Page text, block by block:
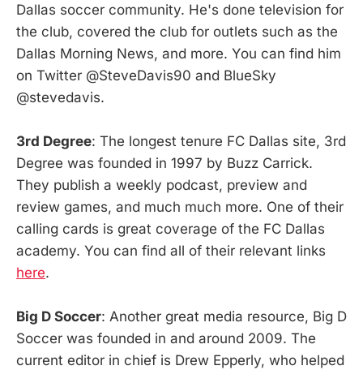
Dallas soccer community. He's done television for
the club, covered the club for outlets such as the
Dallas Morning News, and more. You can find him
on Twitter @SteveDavis90 and BlueSky
@stevedavis.
3rd Degree: The longest tenure FC Dallas site, 3rd
Degree was founded in 1997 by Buzz Carrick.
They publish a weekly podcast, preview and
review games, and much much more. One of their
calling cards is great coverage of the FC Dallas
academy. You can find all of their relevant links
here.
Big D Soccer: Another great media resource, Big D
Soccer was founded in and around 2009. The
current editor in chief is Drew Epperly, who helped